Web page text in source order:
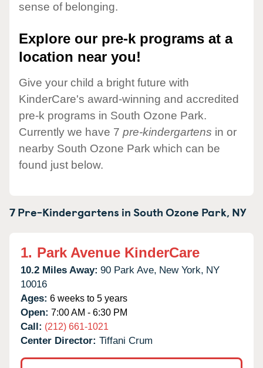
sense of belonging.
Explore our pre-k programs at a
location near you!
Give your child a bright future with
KinderCare's award-winning and accredited
pre-k programs in South Ozone Park.
Currently we have 7 pre-kindergartens in or
nearby South Ozone Park which can be
found just below.
7 Pre-Kindergartens inSouth Ozone Park, NY
1. Park Avenue KinderCare
10.2 Miles Away: 90 Park Ave, New York, NY
10016
Ages: 6 weeks to 5 years
Open: 7:00 AM - 6:30 PM
Call: (212) 661-1021
Center Director: Tiffani Crum